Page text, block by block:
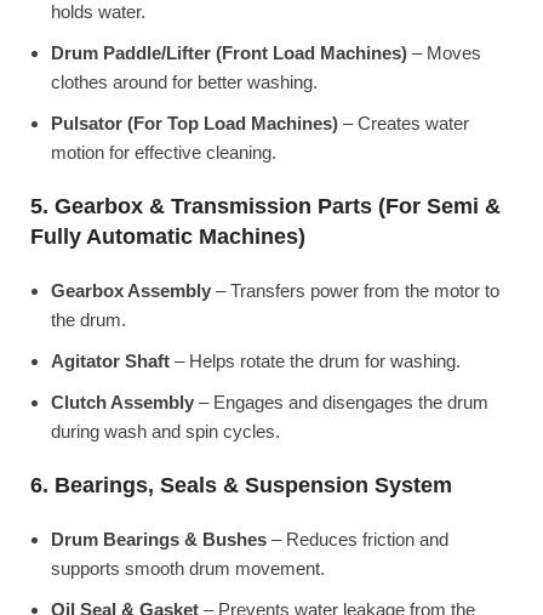
holds water.
Drum Paddle/Lifter (Front Load Machines) – Moves
clothes around for better washing.
Pulsator (For Top Load Machines) – Creates water
motion for effective cleaning.
5. Gearbox & Transmission Parts (For Semi &
Fully Automatic Machines)
Gearbox Assembly – Transfers power from the motor to
the drum.
Agitator Shaft – Helps rotate the drum for washing.
Clutch Assembly – Engages and disengages the drum
during wash and spin cycles.
6. Bearings, Seals & Suspension System
Drum Bearings & Bushes – Reduces friction and
supports smooth drum movement.
Oil Seal & Gasket – Prevents water leakage from the